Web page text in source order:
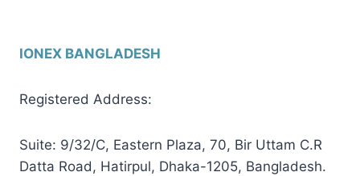
IONEX BANGLADESH
Registered Address:
Suite: 9/32/C, Eastern Plaza, 70, Bir Uttam C.R
Datta Road, Hatirpul, Dhaka-1205, Bangladesh.